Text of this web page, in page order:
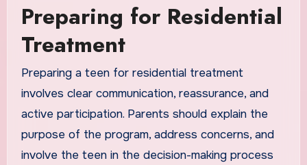
Preparing for Residential
Treatment
Preparing a teen for residential treatment
involves clear communication, reassurance, and
active participation. Parents should explain the
purpose of the program, address concerns, and
involve the teen in the decision-making process